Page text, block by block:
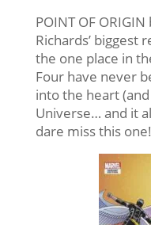
POINT OF
Richards’ biggest
the one place in
Four have never
into the heart
Universe… and it
dare miss this one!